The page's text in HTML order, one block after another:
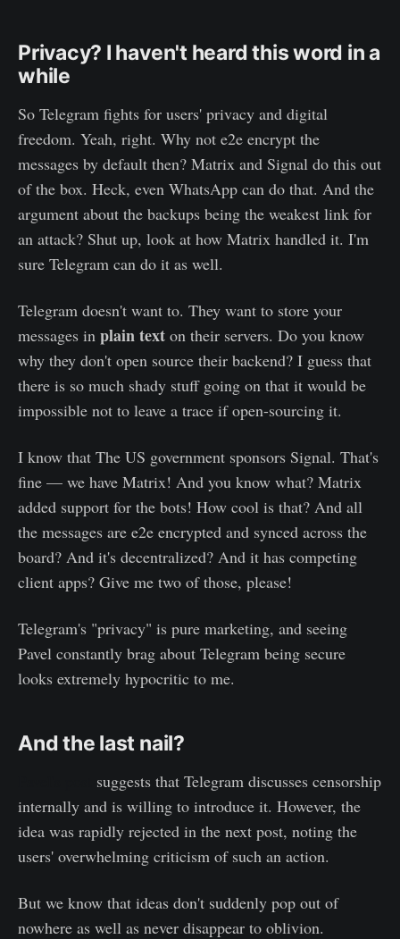
Privacy? I haven't heard this word in a
while
So Telegram fights for users' privacy and digital
freedom. Yeah, right. Why not e2e encrypt the
messages by default then? Matrix and Signal do this out
of the box. Heck, even WhatsApp can do that. And the
argument about the backups being the weakest link for
an attack? Shut up, look at how Matrix handled it. I'm
sure Telegram can do it as well.
Telegram doesn't want to. They want to store your
messages in plain text on their servers. Do you know
why they don't open source their backend? I guess that
there is so much shady stuff going on that it would be
impossible not to leave a trace if open-sourcing it.
I know that The US government sponsors Signal. That's
fine — we have Matrix! And you know what? Matrix
added support for the bots! How cool is that? And all
the messages are e2e encrypted and synced across the
board? And it's decentralized? And it has competing
client apps? Give me two of those, please!
Telegram's "privacy" is pure marketing, and seeing
Pavel constantly brag about Telegram being secure
looks extremely hypocritic to me.
And the last nail?
suggests that Telegram discusses censorship
internally and is willing to introduce it. However, the
idea was rapidly rejected in the next post, noting the
users' overwhelming criticism of such an action.
But we know that ideas don't suddenly pop out of
nowhere as well as never disappear to oblivion.